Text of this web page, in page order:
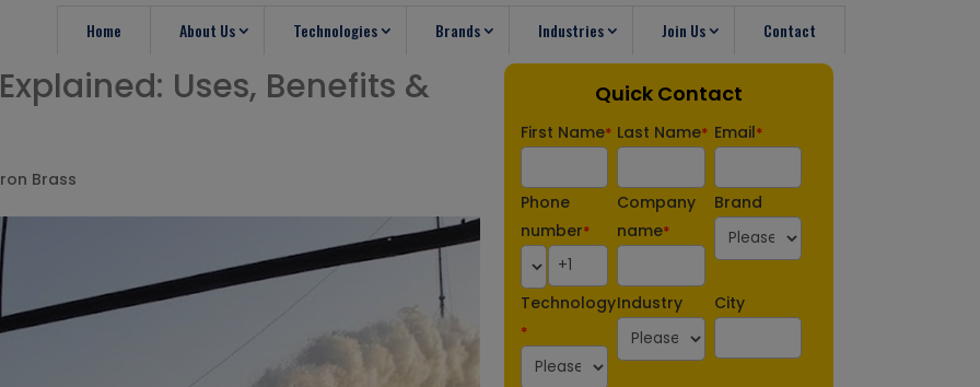
Home About Us Technologies Brands Industries Join Us Contact
Uses, Benefits &
Brass
Quick Contact
First Name* Last Name* Email*
Phone
number*
Company
name*
Brand
Technology
*
Industry City